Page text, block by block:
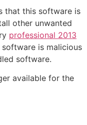
that this software is
other unwanted
professional 2013
is malicious
software.
available for the